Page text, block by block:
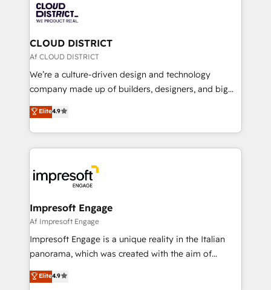
business with HubSpot? Let Cebra’s experts help
you grow faster, smarter, and with impact.
ィブ・エージェンシーです。事業部・グループ会社・部
門が分立する組織で、データと業務プロセスのサイロ化
を、CRMを軸とした全社共通基盤に再構築します。意
思決定者・PMO・現場担当者に並走します。 1️⃣
HubSpot導入・活用支援 顧客データの一元化から、
GTMの見える化・自動化まで。全Hub統合運用、デー
2️⃣ AIエージェント組織構築 営業・マーケティング業務
の一部をAIが自律実行する組織への移行を設計・実装。
DX × AI推進のPMO伴走支援 複数部門をまたぐDX×AI変
革を、構想から実装・定着までPMOとして主導。「設
の統合・浸透・変革管理を実行します。 ▸ CMS戦略設
計・構築：リード獲得・CVR・SEOを前提にした情報設
計・導線設計・テンプレート設計をContent Hubで一体
提供。 ▸ 既存CRM・MAからの移行支援：Salesforce・
Marketo・Pardot等からの移行、カスタム設計、履歴
CLOUD DISTRICT
Af CLOUD DISTRICT
We’re a culture-driven design and technology
company made up of builders, designers, and big
thinkers. We blend strategy, design, and
development—always fueled by curiosity—to turn
ideas, opportunities, and challenges into meaningful
experiences. To us, technology is more than just
and—most importantly—simple. That’s why we lean
into bold ideas and shape them into thoughtful
products and strategies that actually make a
difference.
Elite4.9
Impresoft Engage
Af Impresoft Engage
Impresoft Engage is a unique reality in the Italian
panorama, which was created with the aim of
putting Customer Experience at the center by
creating digital environments capable of integrating
Elite4.9